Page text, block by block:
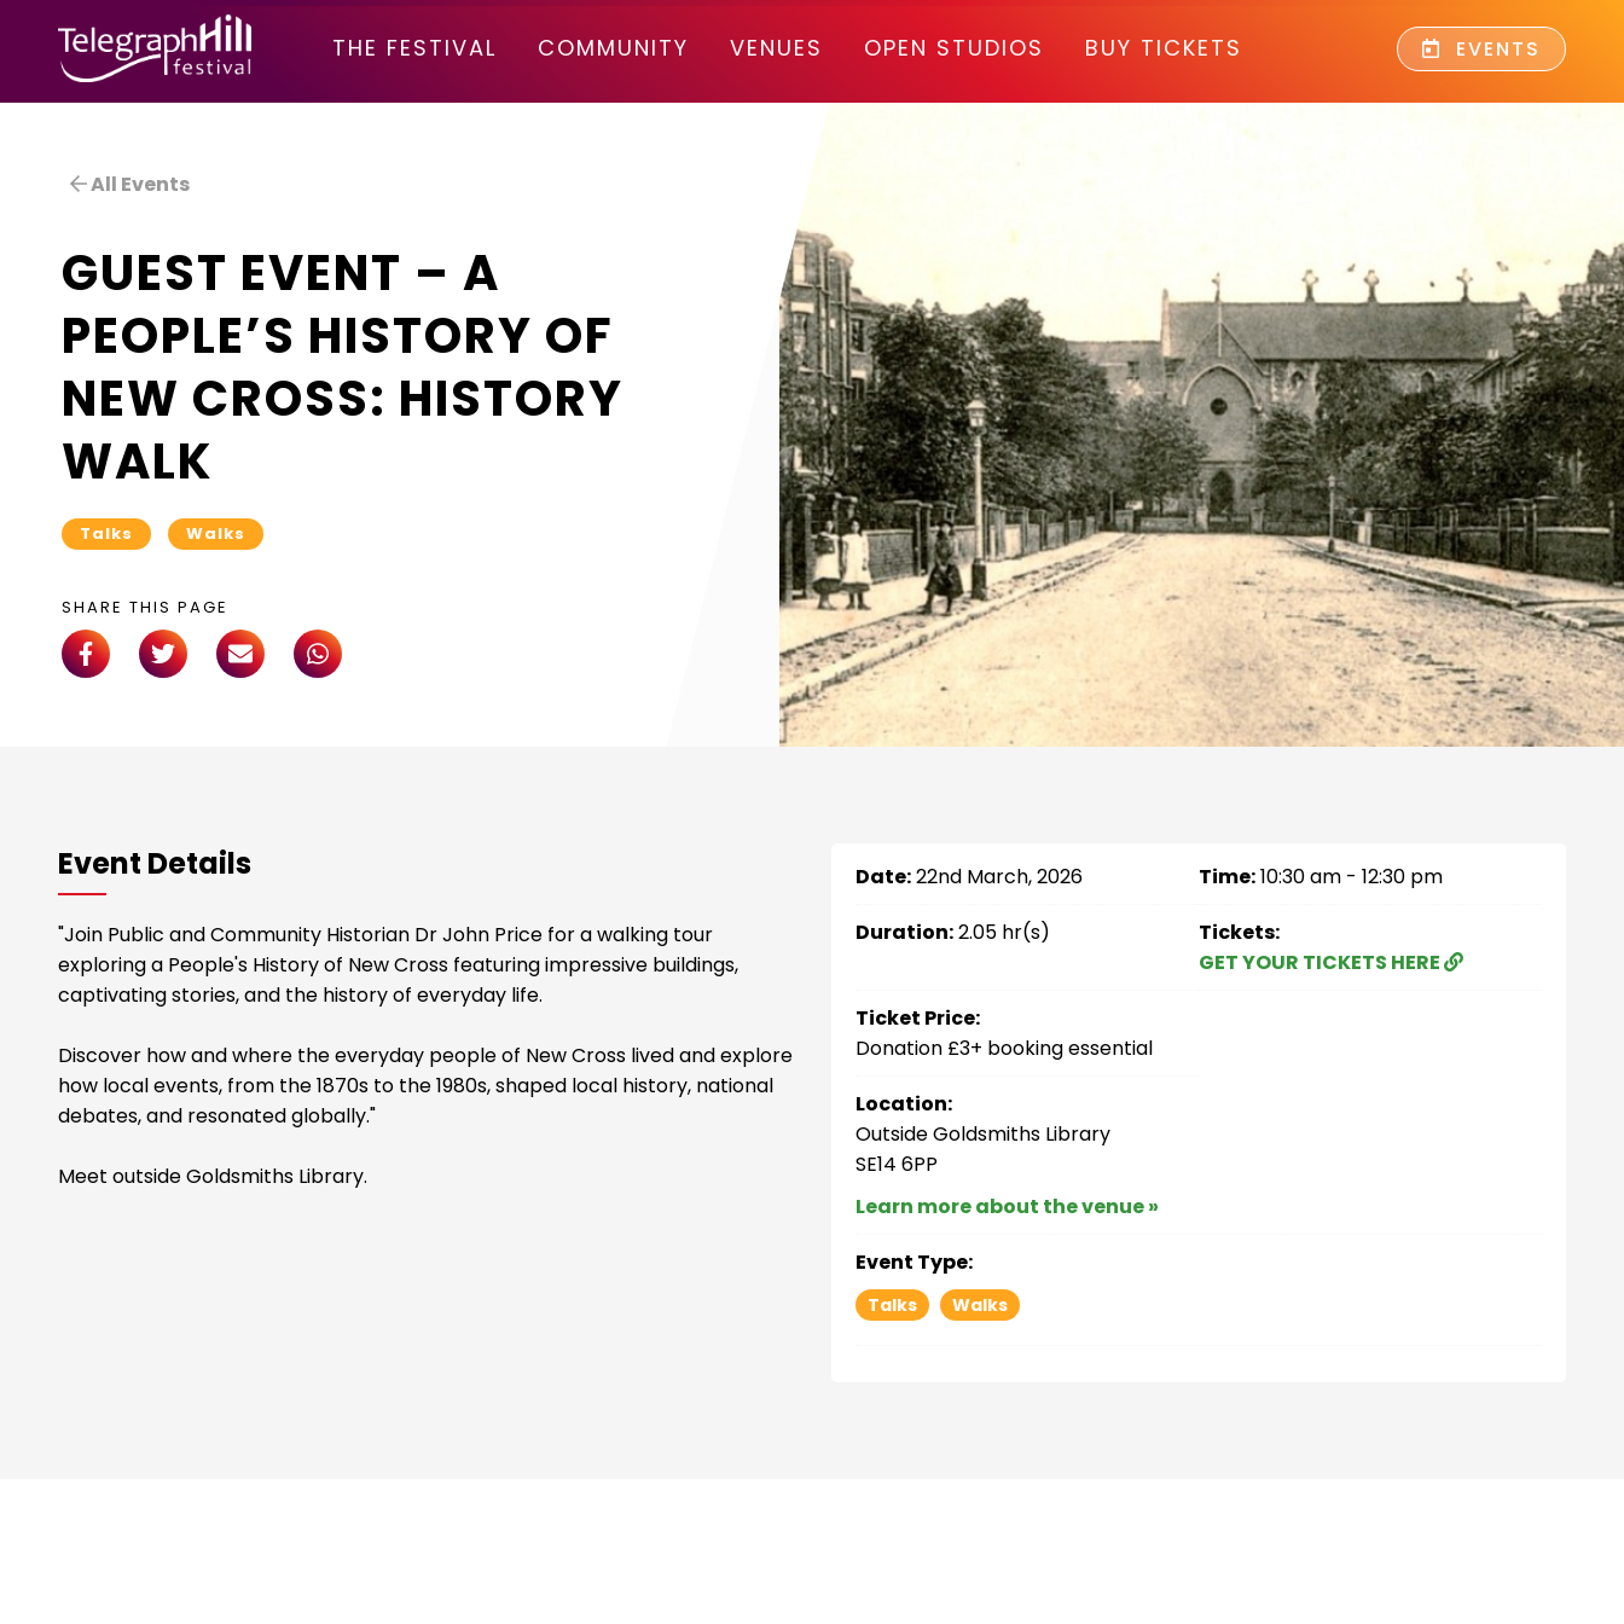
TELEGRAPH HILL FESTIVAL
THE FESTIVAL COMMUNITY VENUES OPEN STUDIOS BUY TICKETS EVENTS
All Events
GUEST EVENT – A
PEOPLE’S HISTORY OF
NEW CROSS: HISTORY
WALK
Talks Walks
SHARE THIS PAGE
Event Details
"Join Public and Community Historian Dr John Price for a walking tour
exploring a People's History of New Cross featuring impressive buildings,
captivating stories, and the history of everyday life.
Discover how and where the everyday people of New Cross lived and explore
how local events, from the 1870s to the 1980s, shaped local history, national
debates, and resonated globally."
Meet outside Goldsmiths Library.
Date:22nd March, 2026 Time:10:30 am - 12:30 pm
Duration:2.05 hr(s)
Tickets:
GET YOUR TICKETS HERE
Ticket Price:
Donation £3+ booking essential
Location:
Outside Goldsmiths Library
SE14 6PP
Learn more about the venue »
Event Type:
Talks Walks